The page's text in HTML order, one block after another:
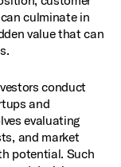
culminate in
value that can
conduct
and
evaluating
and market
potential. Such